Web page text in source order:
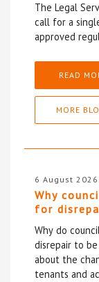
The Legal
call for a
approved
READ
MORE
6 August 2026
Why
for
Why do
disrepair to
about the
tenants and